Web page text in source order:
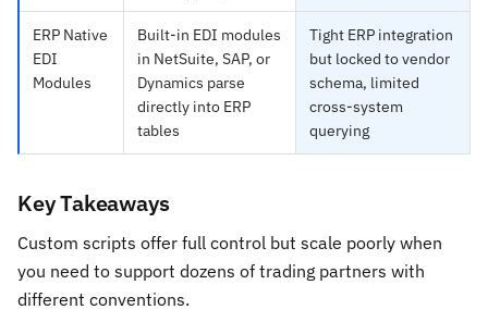
ERP Native
EDI
Modules
Built-in EDI modules
in NetSuite, SAP, or
Dynamics parse
directly into ERP
tables
Tight ERP integration
but locked to vendor
schema, limited
cross-system
querying
Key Takeaways
Custom scripts offer full control but scale poorly when
you need to support dozens of trading partners with
different conventions.